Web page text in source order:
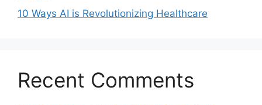
10 Ways AI is Revolutionizing Healthcare
Recent Comments